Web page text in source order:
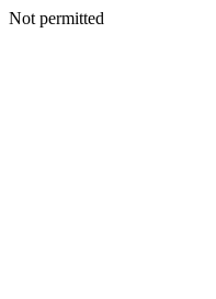
Not permitted